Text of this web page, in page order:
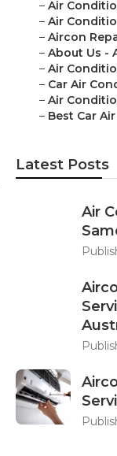
– Air
– Air
– Aircon
– About Us -
– Air
– Car Air
– Air
– Best Car
Latest Posts
Air